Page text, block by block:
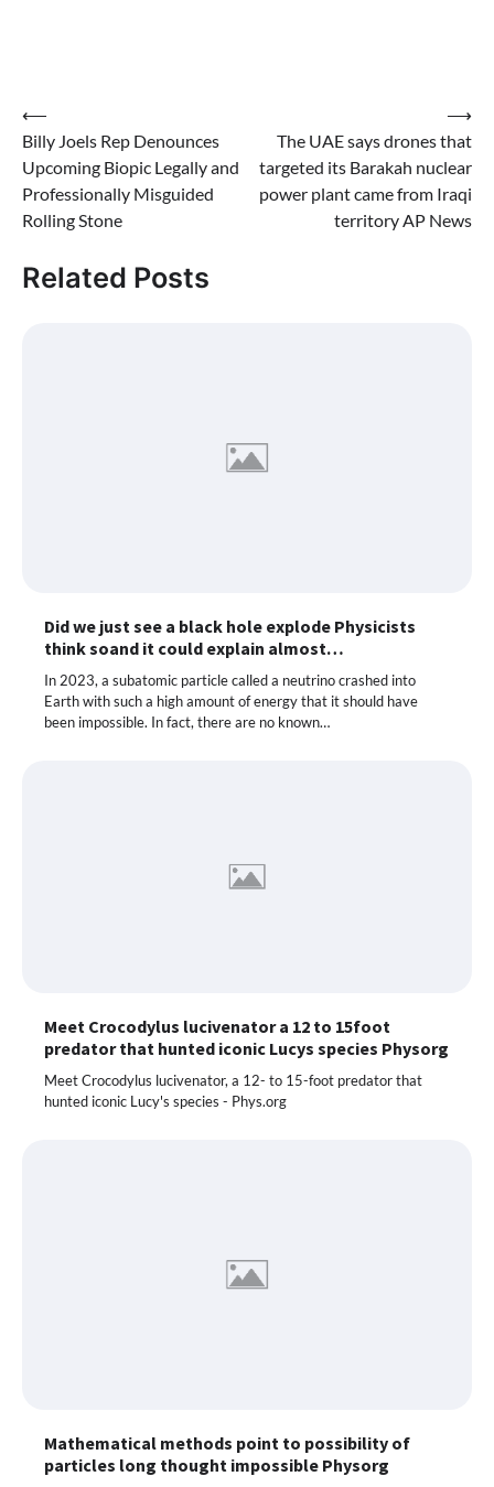
Post
navigation
⟵
Billy Joels Rep Denounces
Upcoming Biopic Legally and
Professionally Misguided
Rolling Stone
The UAE says drones that
targeted its Barakah nuclear
power plant came from Iraqi
territory AP News
⟶
Related Posts
Did we just see a black hole explode Physicists
think soand it could explain almost…
In 2023, a subatomic particle called a neutrino crashed into
Earth with such a high amount of energy that it should have
been impossible. In fact, there are no known…
Meet Crocodylus lucivenator a 12 to 15foot
predator that hunted iconic Lucys species Physorg
Meet Crocodylus lucivenator, a 12- to 15-foot predator that
hunted iconic Lucy's species - Phys.org
Mathematical methods point to possibility of
particles long thought impossible Physorg